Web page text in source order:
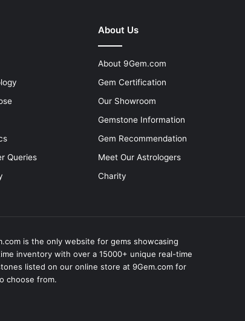
Queries
About Us
About 9Gem.com
Gem Certification
Our Showroom
Gemstone Information
Gem Recommendation
Meet Our Astrologers
Charity
is the only website for gems showcasing
inventory with over a 15000+ unique real-time
listed on our online store at 9Gem.com for
choose from.